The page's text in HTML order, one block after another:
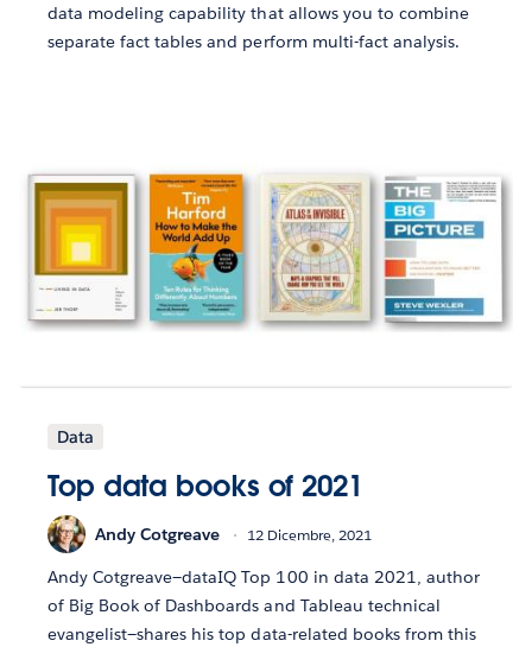
data modeling capability that allows you to combine
separate fact tables and perform multi-fact analysis.
Data
Top data books of 2021
Andy Cotgreave 12 Dicembre, 2021
Andy Cotgreave—dataIQ Top 100 in data 2021, author
of Big Book of Dashboards and Tableau technical
evangelist—shares his top data-related books from this